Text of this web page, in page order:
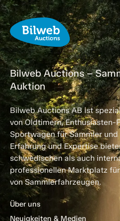
Bilweb Auctions –
Auktion
Bilweb Auctions AB ist
von Oldtimern, Enthusiasten-
Sportwagen für Sammler
Erfahrung und Expertise
schwedischen als auch
professionellen Marktplatz
von Sammlerfahrzeugen.
Über uns
Neuigkeiten & Medien